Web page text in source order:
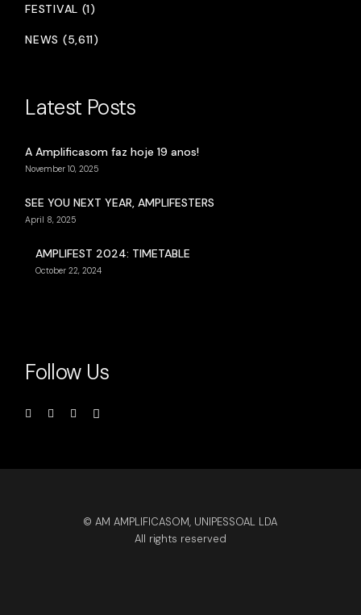
FESTIVAL (1)
NEWS (5,611)
Latest Posts
A Amplificasom faz hoje 19 anos!
November 10, 2025
SEE YOU NEXT YEAR, AMPLIFESTERS
April 8, 2025
AMPLIFEST 2024: TIMETABLE
October 22, 2024
Follow Us
© AM AMPLIFICASOM, UNIPESSOAL LDA
All rights reserved